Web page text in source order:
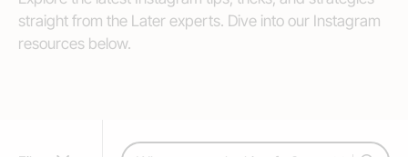
straight from the Later experts. Dive into our Instagram
resources below.
Search: